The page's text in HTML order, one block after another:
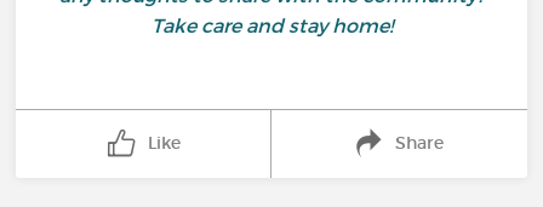
Take care and stay home!
Like Share